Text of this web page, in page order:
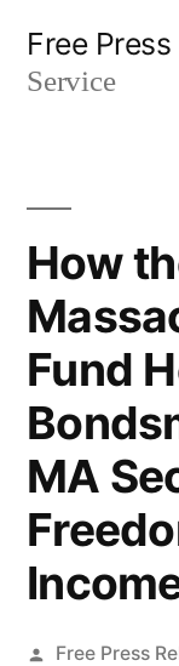
Free
Service
How
Fund
MA
Posted
Free Press